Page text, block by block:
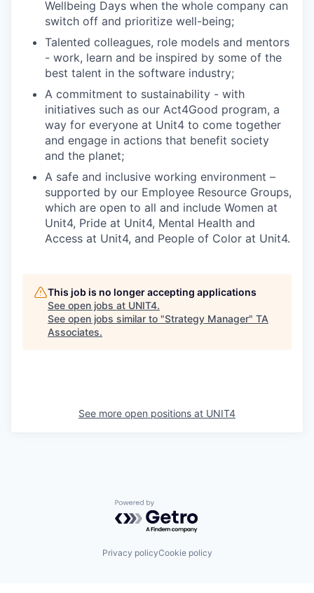
Wellbeing Days when the whole company can
switch off and prioritize well-being;
Talented colleagues, role models and mentors
- work, learn and be inspired by some of the
best talent in the software industry;
A commitment to sustainability - with
initiatives such as our Act4Good program, a
way for everyone at Unit4 to come together
and engage in actions that benefit society
and the planet;
A safe and inclusive working environment –
supported by our Employee Resource Groups,
which are open to all and include Women at
Unit4, Pride at Unit4, Mental Health and
Access at Unit4, and People of Color at Unit4.
This job is no longer accepting applications
See open jobs at UNIT4.
See open jobs similar to "Strategy Manager" TA
Associates.
See more open positions at UNIT4
Powered by Getro.com
Privacy policyCookie policy